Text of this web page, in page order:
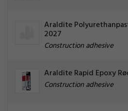
Araldite
2027
Construction adhesive
Araldite Rapid Epoxy
Construction adhesive